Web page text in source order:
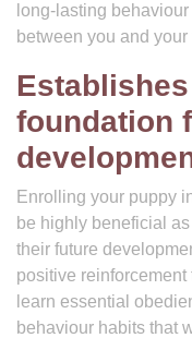
long-lasting
between you and
foundation
Enrolling your puppy
be highly beneficial
their future
positive
learn essential
behaviour habits that